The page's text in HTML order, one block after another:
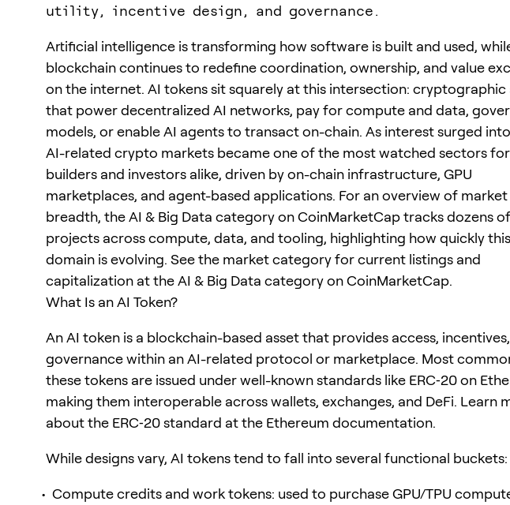
utility, incentive design, and governance.
Artificial intelligence is transforming how software is built and used,
blockchain continues to redefine coordination, ownership, and value
on the internet. AI tokens sit squarely at this intersection: cryptographic
that power decentralized AI networks, pay for compute and data,
models, or enable AI agents to transact on-chain. As interest surged
AI-related crypto markets became one of the most watched sectors for
builders and investors alike, driven by on-chain infrastructure, GPU
marketplaces, and agent-based applications. For an overview of market
breadth, the AI & Big Data category on CoinMarketCap tracks dozens of
projects across compute, data, and tooling, highlighting how quickly this
domain is evolving. See the market category for current listings and
capitalization at the AI & Big Data category on CoinMarketCap.
What Is an AI Token?
An AI token is a blockchain-based asset that provides access,
governance within an AI-related protocol or marketplace. Most
these tokens are issued under well-known standards like ERC‑20 on
making them interoperable across wallets, exchanges, and DeFi. Learn
about the ERC‑20 standard at the Ethereum documentation.
While designs vary, AI tokens tend to fall into several functional buckets:
Compute credits and work tokens: used to purchase GPU/TPU